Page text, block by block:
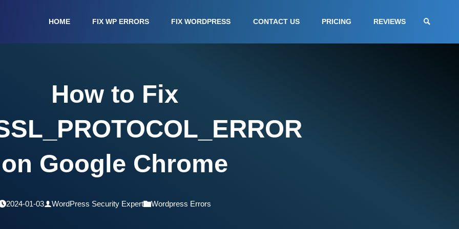
HOME FIX WP ERRORS FIX WORDPRESS CONTACT US PRICING REVIEWS
How to Fix
on Google Chrome
2024-01-03 WordPress Security Expert Wordpress Errors